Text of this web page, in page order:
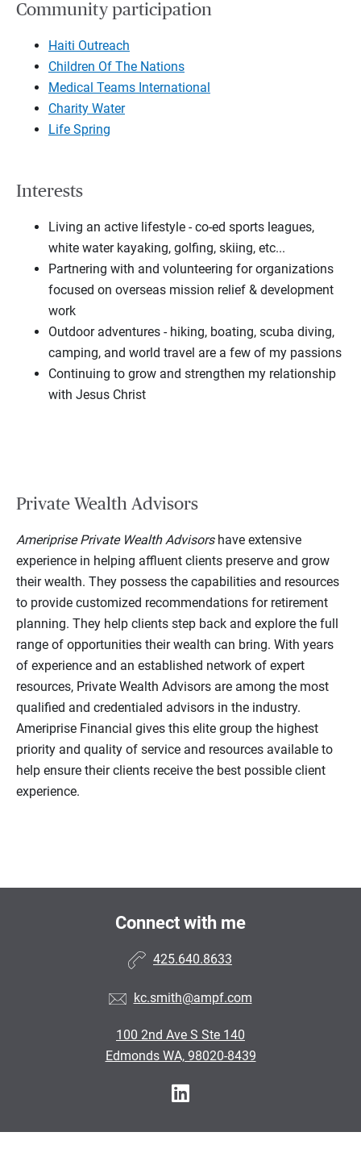
Community participation
Haiti Outreach
Children Of The Nations
Medical Teams International
Charity Water
Life Spring
Interests
Living an active lifestyle - co-ed sports leagues,
white water kayaking, golfing, skiing, etc...
Partnering with and volunteering for organizations
focused on overseas mission relief & development
work
Outdoor adventures - hiking, boating, scuba diving,
camping, and world travel are a few of my passions
Continuing to grow and strengthen my relationship
with Jesus Christ
Private Wealth Advisors
Ameriprise Private Wealth Advisorshave extensive
experience in helping affluent clients preserve and grow
their wealth. They possess the capabilities and resources
to provide customized recommendations for retirement
planning. They help clients step back and explore the full
range of opportunities their wealth can bring. With years
of experience and an established network of expert
resources, Private Wealth Advisors are among the most
qualified and credentialed advisors in the industry.
Ameriprise Financial gives this elite group the highest
priority and quality of service and resources available to
help ensure their clients receive the best possible client
experience.
Connect with me
425.640.8633
kc.smith@ampf.com
100 2nd Ave S Ste 140
Edmonds WA, 98020-8439